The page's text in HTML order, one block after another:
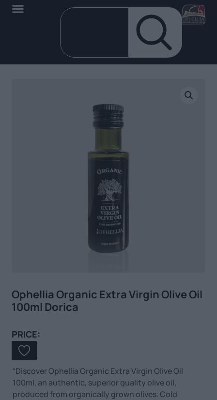
Ophellia Organic Extra Virgin Olive Oil
100ml Dorica
PRICE:
“Discover Ophellia Organic Extra Virgin Olive Oil
100ml, an authentic, superior quality olive oil,
produced from organically grown olives. Cold